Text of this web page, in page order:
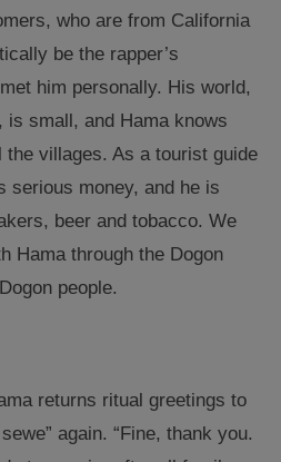
who are from California
be the rapper’s
him personally. His world,
is small, and Hama knows
the villages. As a tourist guide
serious money, and he is
beer and tobacco. We
Hama through the Dogon
people.
returns ritual greetings to
again. “Fine, thank you.